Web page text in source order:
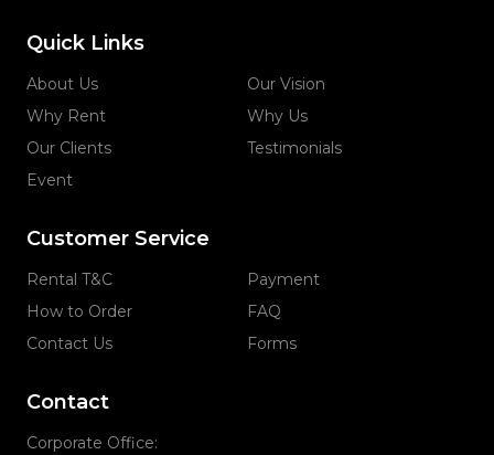
Quick Links
About Us
Our Vision
Why Rent
Why Us
Our Clients
Testimonials
Event
Customer Service
Rental T&C
Payment
How to Order
FAQ
Contact Us
Forms
Contact
Corporate Office: